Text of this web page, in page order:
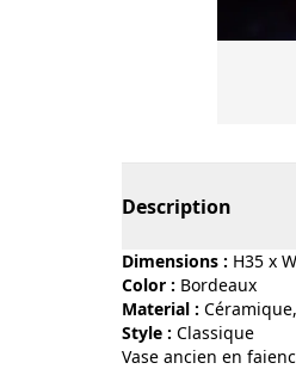
Description
Dimensions : H35 x
Color :
bordeaux
Material :
Style :
classique
Vase ancien en